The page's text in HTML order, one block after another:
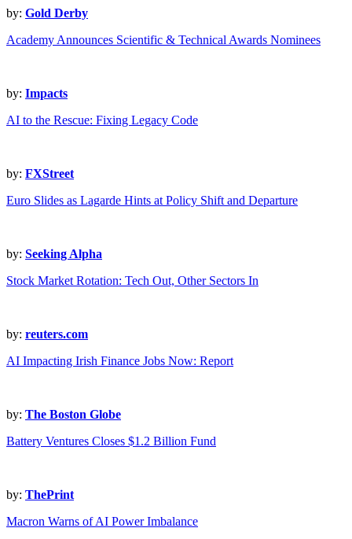
by: Gold Derby
Academy Announces Scientific & Technical Awards Nominees
by: Impacts
AI to the Rescue: Fixing Legacy Code
by: FXStreet
Euro Slides as Lagarde Hints at Policy Shift and Departure
by: Seeking Alpha
Stock Market Rotation: Tech Out, Other Sectors In
by: reuters.com
AI Impacting Irish Finance Jobs Now: Report
by: The Boston Globe
Battery Ventures Closes $1.2 Billion Fund
by: ThePrint
Macron Warns of AI Power Imbalance